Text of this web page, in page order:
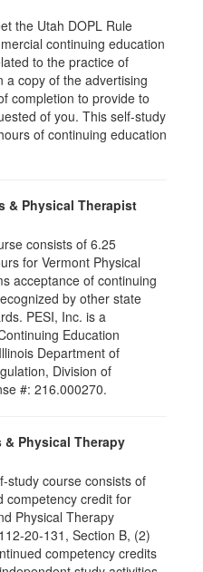
the Utah DOPL Rule
continuing education
to the practice of
a copy of the advertising
completion to provide to
of you. This self-study
of continuing education
& Physical Therapist
consists of 6.25
for Vermont Physical
acceptance of continuing
by other state
PESI, Inc. is a
Education
Department of
Division of
#: 216.000270.
Physical Therapy
study course consists of
competency credit for
Physical Therapy
20-131, Section B, (2)
competency credits